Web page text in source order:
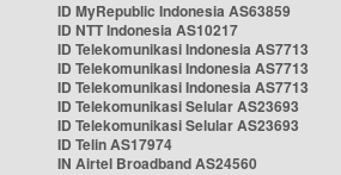
ID MyRepublic Indonesia AS63859
ID NTT Indonesia AS10217
ID Telekomunikasi Indonesia AS7713
ID Telekomunikasi Indonesia AS7713
ID Telekomunikasi Indonesia AS7713
ID Telekomunikasi Selular AS23693
ID Telekomunikasi Selular AS23693
ID Telin AS17974
IN Airtel Broadband AS24560